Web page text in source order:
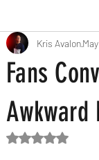
Celebrity
Dirty Gay Show
Fans
Awkward
Kris AvalonMay
Rated NaN